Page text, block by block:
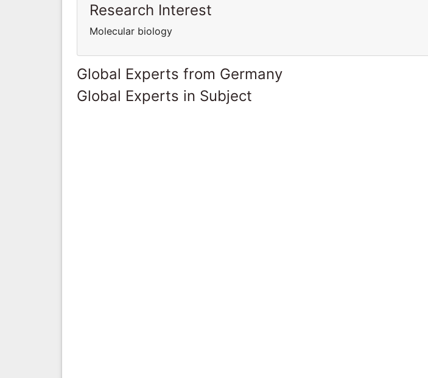
Research Interest
Molecular biology
Global Experts from Germany
Global Experts in Subject